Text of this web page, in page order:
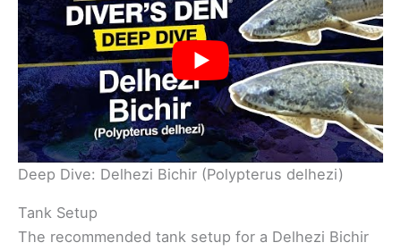
Deep Dive: Delhezi Bichir (Polypterus delhezi)
Tank Setup
The recommended tank setup for a Delhezi Bichir